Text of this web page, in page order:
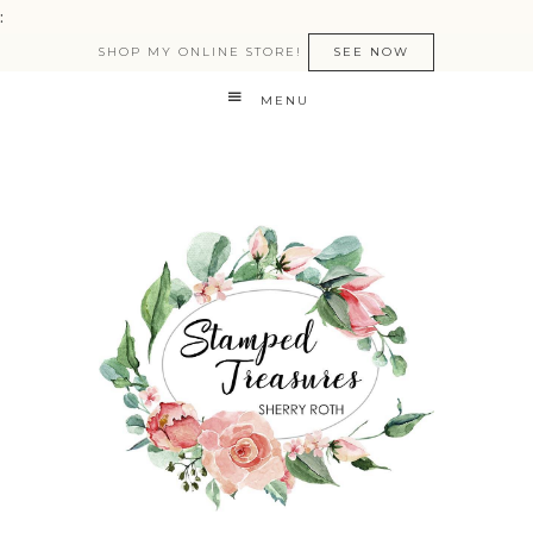
:
SHOP MY ONLINE STORE! SEE NOW
MENU